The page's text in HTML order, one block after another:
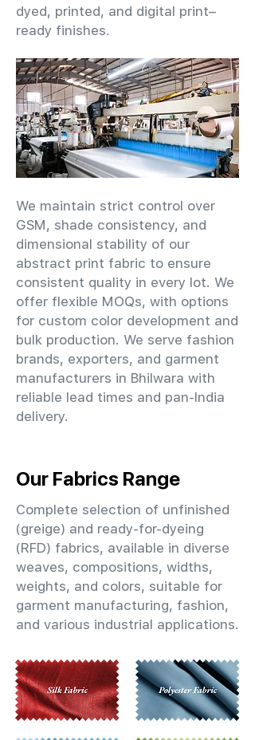
dyed, printed, and digital print–
ready finishes.
We maintain strict control over
GSM, shade consistency, and
dimensional stability of our
abstract print fabric to ensure
consistent quality in every lot. We
offer flexible MOQs, with options
for custom color development and
bulk production. We serve fashion
brands, exporters, and garment
manufacturers in Bhilwara with
reliable lead times and pan-India
delivery.
Our Fabrics Range
Complete selection of unfinished
(greige) and ready-for-dyeing
(RFD) fabrics, available in diverse
weaves, compositions, widths,
weights, and colors, suitable for
garment manufacturing, fashion,
and various industrial applications.